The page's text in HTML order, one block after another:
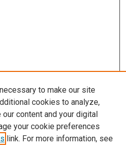
to make our site
cookies to analyze,
content and your digital
your cookie preferences
link. For more information, see